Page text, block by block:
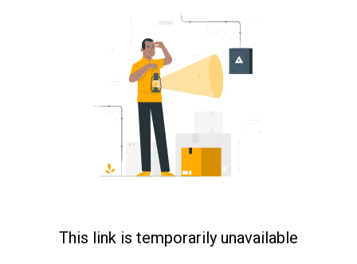
This link is temporarily unavailable